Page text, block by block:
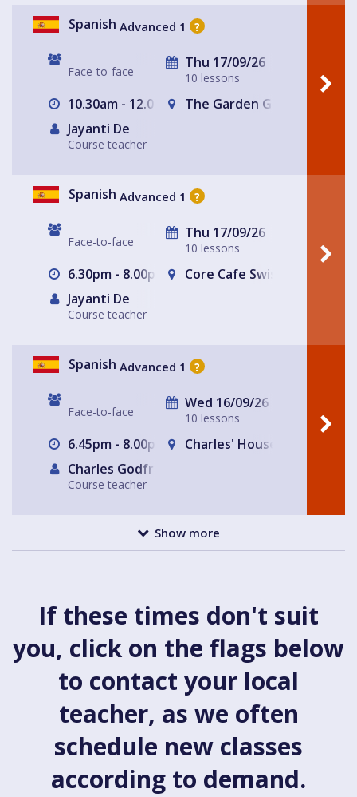
Spanish Advanced 1 ?
Face-to-face
Thu 17/09/26
10 lessons
10.30am - 12.00pm The Garden Gate
Jayanti De
Course teacher
Spanish Advanced 1 ?
Face-to-face
Thu 17/09/26
10 lessons
6.30pm - 8.00pm
Core Cafe Swiss Cottage
Jayanti De
Course teacher
Spanish Advanced 1 ?
Face-to-face
Wed 16/09/26
10 lessons
6.45pm - 8.00pm
Charles' House
Charles Godfrey
Course teacher
Show more
If these times don't suit
you, click on the flags below
to contact your local
teacher, as we often
schedule new classes
according to demand.